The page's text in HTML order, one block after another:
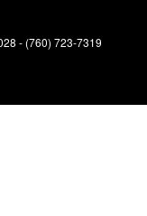
- (760) 723-7319